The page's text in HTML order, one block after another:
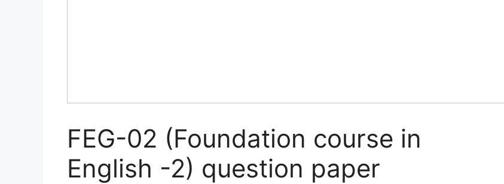
FEG-02 (Foundation course in
English -2) question paper